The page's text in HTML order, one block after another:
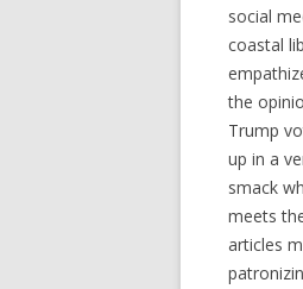
social
coastal
the
Trump
up in a
smack
meets
articles